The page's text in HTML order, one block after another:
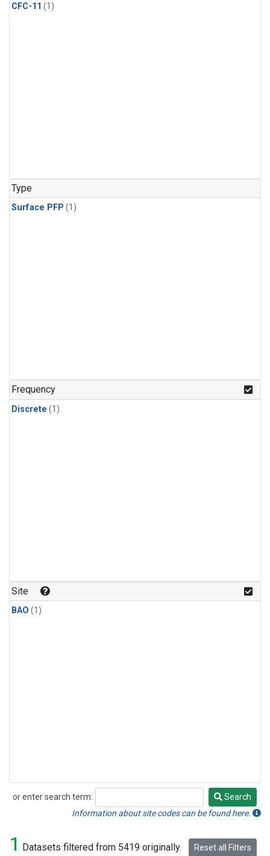
CFC-11 (1)
Type
Surface PFP (1)
Frequency
Discrete (1)
Site
BAO (1)
or enter search term:
Search
Search
Information about site codes can be found here.
1 Datasets filtered from 5419 originally. Reset all Filters